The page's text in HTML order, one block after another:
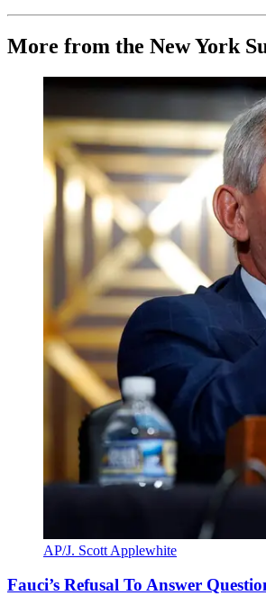
More from the New York
AP/J. Scott Applewhite
Fauci’s Refusal To Answer